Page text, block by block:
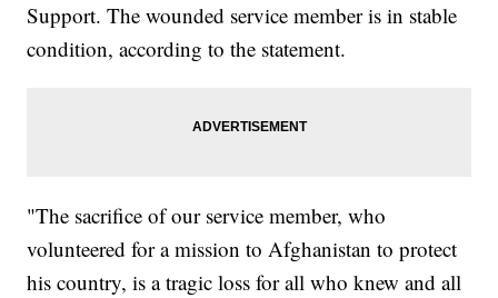
Support. The wounded service member is in stable
condition, according to the statement.
"The sacrifice of our service member, who
volunteered for a mission to Afghanistan to protect
his country, is a tragic loss for all who knew and all